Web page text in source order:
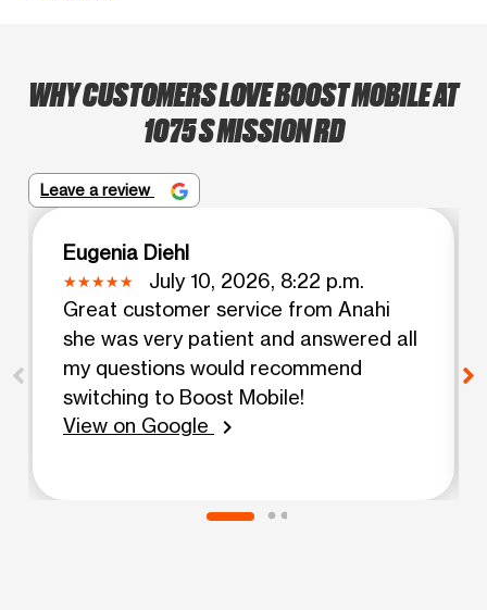
WHY CUSTOMERS LOVE BOOST MOBILE AT
1075 S MISSION RD
Leave a review
Eugenia Diehl
July 10, 2026, 8:22 p.m.
Great customer service from Anahi
she was very patient and answered all
my questions would recommend
switching to Boost Mobile!
View on Google
chevron_right